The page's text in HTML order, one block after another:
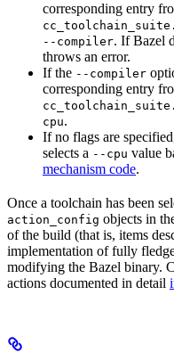
corresponding entry
--compiler. If Bazel
throws an error.
If the --compiler
corresponding entry
cpu.
If no flags are
selects a --cpu value
mechanism code.
Once a toolchain has been
action_config objects in
of the build (that is, items
implementation of fully
modifying the Bazel binary.
actions documented in detail